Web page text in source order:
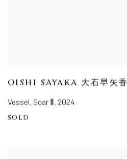
OISHI SAYAKA 大石早矢香
Vessel, Soar Ⅱ, 2024
SOLD